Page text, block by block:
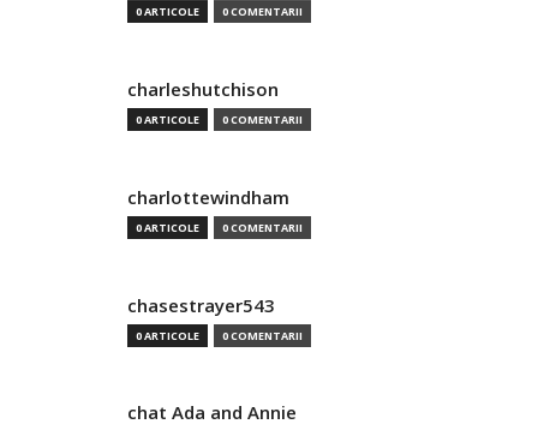
0 ARTICOLE 0 COMENTARII
charleshutchison
0 ARTICOLE 0 COMENTARII
charlottewindham
0 ARTICOLE 0 COMENTARII
chasestrayer543
0 ARTICOLE 0 COMENTARII
chat Ada and Annie